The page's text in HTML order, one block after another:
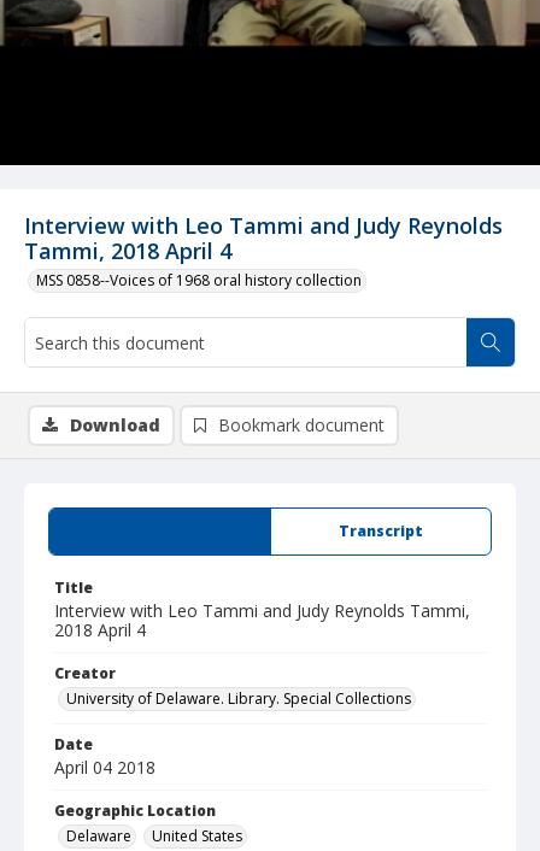
Interview with Leo Tammi and Judy Reynolds
Tammi, 2018 April 4
MSS 0858--Voices of 1968 oral history collection
Transcript
Title
Interview with Leo Tammi and Judy Reynolds Tammi,
2018 April 4
Creator
University of Delaware. Library. Special Collections
Date
April 04 2018
Geographic Location
Delaware
United States
Download Bookmark document